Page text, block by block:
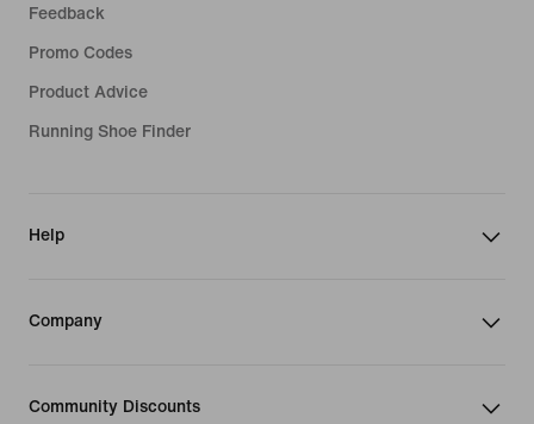
Feedback
Promo Codes
Product Advice
Running Shoe Finder
Help
Company
Community Discounts